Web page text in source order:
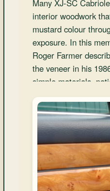
Cabriolets
Convertibles
Many XJ-SC
interior woodwork
mustard colour
exposure. In this
Roger Farmer
the veneer in his
simple materials,
home, achieving
minimal cost.</